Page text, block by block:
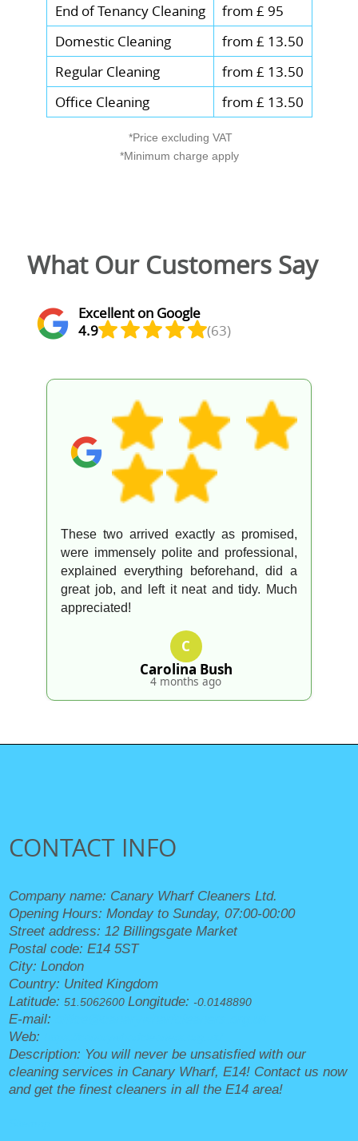
End of Tenancy Cleaning
from £ 95
Domestic Cleaning
from £ 13.50
Regular Cleaning
from £ 13.50
Office Cleaning
from £ 13.50
*Price excluding VAT
*Minimum charge apply
What Our Customers Say
Excellent on Google
4.9
(63)
Excellent service from a great team. They
went above and beyond to look after
everything. Appreciated!
Omar F.
4 months ago
CONTACT INFO
Company name: Canary Wharf Cleaners Ltd.
Opening Hours:Monday to Sunday, 07:00-00:00
Street address: 12 Billingsgate Market
Postal code:E14 5ST
City:London
Country: United Kingdom
Latitude:51.5062600Longitude:-0.0148890
E-mail:
Web:
Description: You will never be unsatisfied with our
cleaning services in Canary Wharf, E14! Contact us now
and get the finest cleaners in all the E14 area!